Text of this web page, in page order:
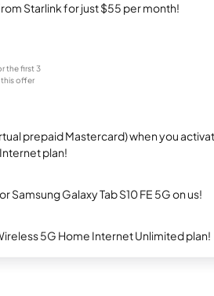
Starlink for just $55 per month!
the first 3
this offer
prepaid Mastercard) when you
plan!
Samsung Galaxy Tab S10 FE 5G on us!
5G Home Internet Unlimited plan!